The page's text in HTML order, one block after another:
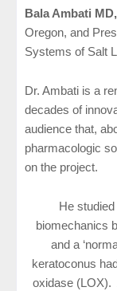
Bala Ambati
Oregon, and
Systems of Salt
Dr. Ambati is a
decades of
audience that,
pharmacologic
on the project.
He
biomechanics
and a
keratoconus
oxidase (LOX).